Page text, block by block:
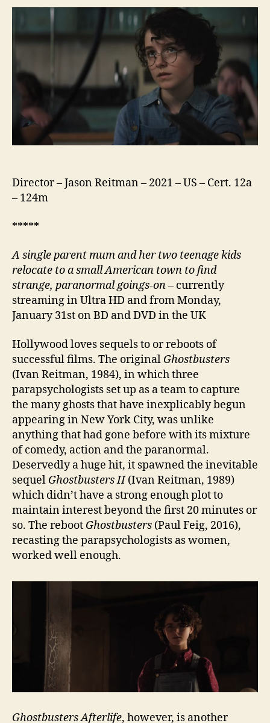
Director – Jason Reitman – 2021 – US – Cert. 12a
– 124m
*****
A single parent mum and her two teenage kids
relocate to a small American town to find
strange, paranormal goings-on– currently
streaming in Ultra HD and from Monday,
January 31st on BD and DVD in the UK
Hollywood loves sequels to or reboots of
successful films. The original Ghostbusters
(Ivan Reitman, 1984), in which three
parapsychologists set up as a team to capture
the many ghosts that have inexplicably begun
appearing in New York City, was unlike
anything that had gone before with its mixture
of comedy, action and the paranormal.
Deservedly a huge hit, it spawned the inevitable
sequel Ghostbusters II(Ivan Reitman, 1989)
which didn’t have a strong enough plot to
maintain interest beyond the first 20 minutes or
so. The reboot Ghostbusters (Paul Feig, 2016),
recasting the parapsychologists as women,
worked well enough.
Ghostbusters Afterlife, however, is another